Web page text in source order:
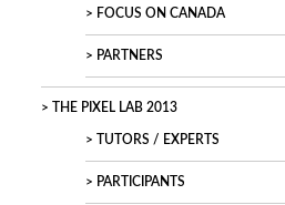
FOCUS ON CANADA
PARTNERS
THE PIXEL LAB 2013
TUTORS / EXPERTS
PARTICIPANTS